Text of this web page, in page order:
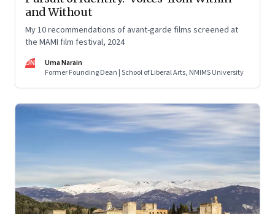
and Without
My 10 recommendations of avant-garde films screened at
the MAMI film festival, 2024
UN
Uma Narain
Former Founding Dean | School of Liberal Arts, NMIMS University